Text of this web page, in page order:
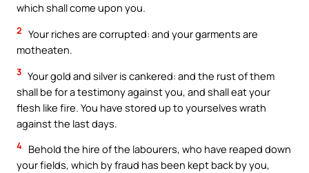
which shall come upon you.
2 Your riches are corrupted: and your garments are
motheaten.
3 Your gold and silver is cankered: and the rust of them
shall be for a testimony against you, and shall eat your
flesh like fire. You have stored up to yourselves wrath
against the last days.
4 Behold the hire of the labourers, who have reaped down
your fields, which by fraud has been kept back by you,